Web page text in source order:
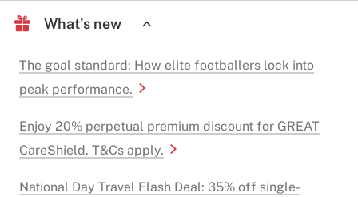
What's new
The goal standard: How elite footballers lock into
peak performance.
Enjoy 20% perpetual premium discount for GREAT
CareShield. T&Cs apply.
National Day Travel Flash Deal: 35% off single-